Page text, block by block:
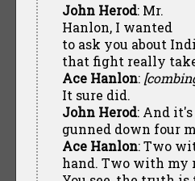
John Herod: Mr.
Hanlon, I wanted
to ask you about
that fight really
Ace Hanlon:
It sure did.
John Herod: And
gunned down four
Ace Hanlon: Two
hand. Two with my